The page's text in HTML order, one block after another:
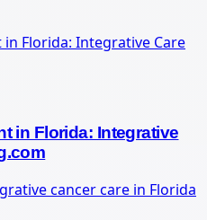
in Florida: Integrative
cancer care in Florida